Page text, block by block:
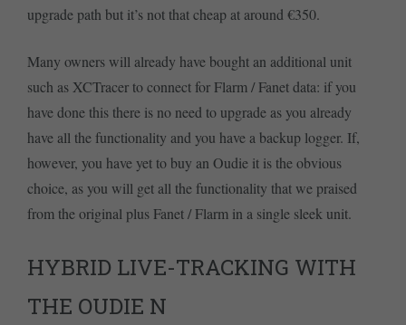
upgrade path but it’s not that cheap at around €350.
Many owners will already have bought an additional unit
such as XCTracer to connect for Flarm / Fanet data: if you
have done this there is no need to upgrade as you already
have all the functionality and you have a backup logger. If,
however, you have yet to buy an Oudie it is the obvious
choice, as you will get all the functionality that we praised
from the original plus Fanet / Flarm in a single sleek unit.
HYBRID LIVE-TRACKING WITH
THE OUDIE N